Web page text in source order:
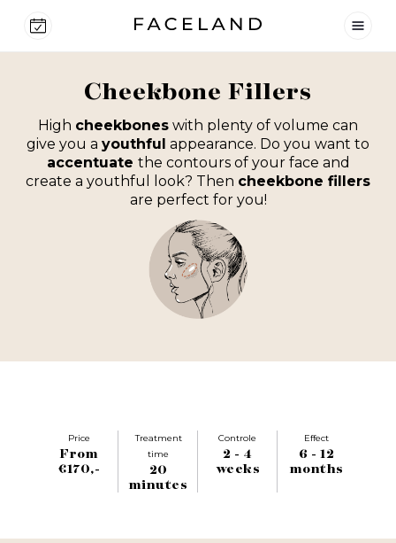
Cheekbone Fillers
High cheekbones with plenty of volume can
give you a youthful appearance. Do you want to
accentuate the contours of your face and
create a youthful look? Then cheekbone fillers
are perfect for you!
Price
From
€170,-
Treatment
time
20
minutes
Controle
2 - 4
weeks
Effect
6 - 12
months